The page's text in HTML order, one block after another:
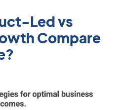
Led vs
Compare